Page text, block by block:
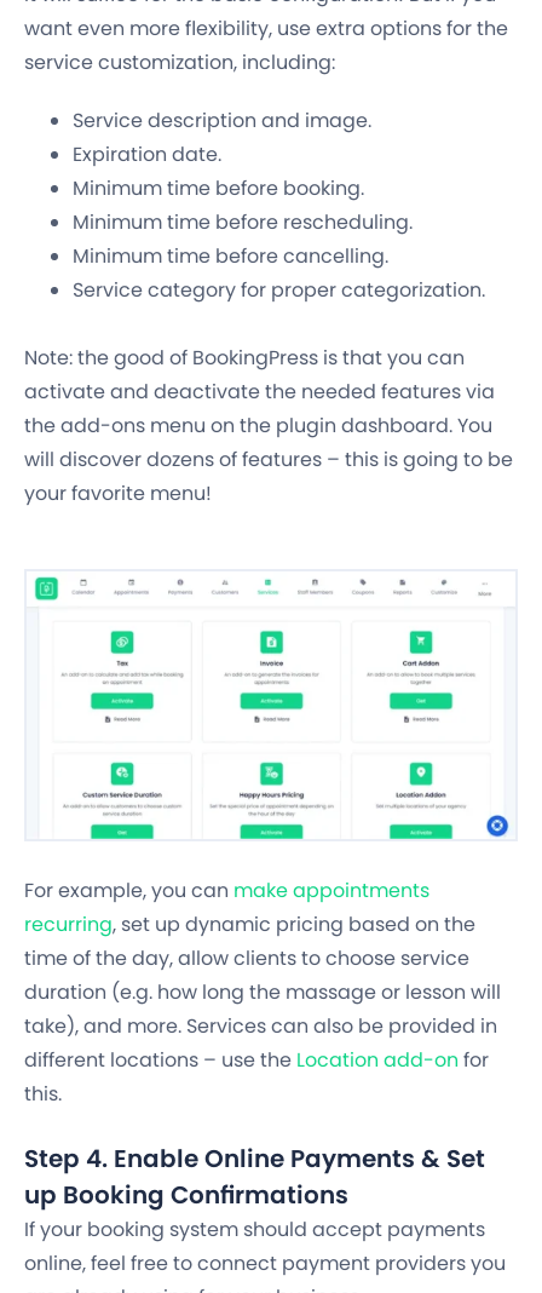
want even more flexibility, use extra options for the
service customization, including:
Service description and image.
Expiration date.
Minimum time before booking.
Minimum time before rescheduling.
Minimum time before cancelling.
Service category for proper categorization.
Note: the good of BookingPress is that you can
activate and deactivate the needed features via
the add-ons menu on the plugin dashboard. You
will discover dozens of features – this is going to be
your favorite menu!
For example, you can make appointments
recurring, set up dynamic pricing based on the
time of the day, allow clients to choose service
duration (e.g. how long the massage or lesson will
take), and more. Services can also be provided in
different locations – use the Location add-on for
this.
Step 4. Enable Online Payments & Set
up Booking Confirmations
If your booking system should accept payments
online, feel free to connect payment providers you